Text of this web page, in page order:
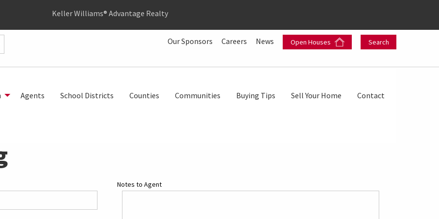
Keller Williams® Advantage Realty
Our Sponsors Careers News Open Houses Search
Agents School Districts Counties Communities Buying Tips Sell Your Home Contact
Notes to Agent